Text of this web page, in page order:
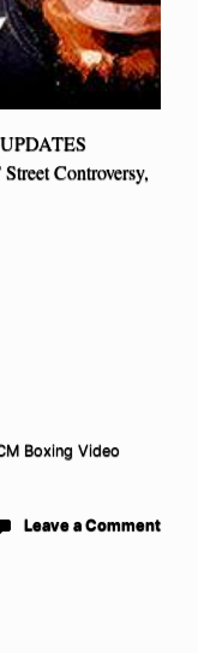
Controversy,
Boxing Video
Leave a Comment